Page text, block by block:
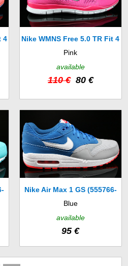
4 Nike WMNS Free 5.0 TR Fit 4
Pink
available
110 € 80 €
Nike Air Max 1 GS (555766-
Blue
available
95 €